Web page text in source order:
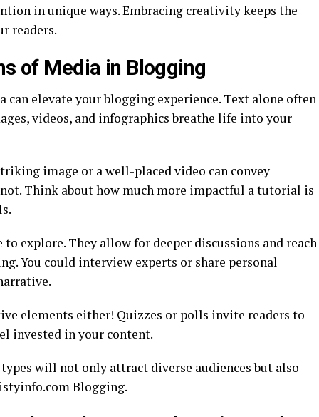
in unique ways. Embracing creativity keeps the
readers.
of Media in Blogging
elevate your blogging experience. Text alone often
videos, and infographics breathe life into your
image or a well-placed video can convey
Think about how much more impactful a tutorial is
explore. They allow for deeper discussions and reach
You could interview experts or share personal
elements either! Quizzes or polls invite readers to
invested in your content.
will not only attract diverse audiences but also
Blogging.